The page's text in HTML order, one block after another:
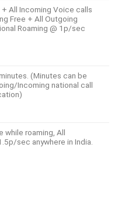
All Incoming Voice calls
Free + All Outgoing
Roaming @ 1p/sec
(Minutes can be
Incoming national call
while roaming, All
sec anywhere in India.